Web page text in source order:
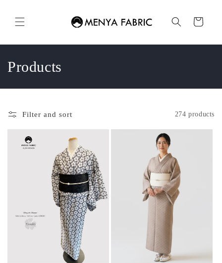
content
Cart
C
o
Products
Filter and sort 274 products